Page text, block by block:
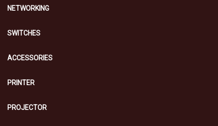
NETWORKING
SWITCHES
ACCESSORIES
PRINTER
PROJECTOR